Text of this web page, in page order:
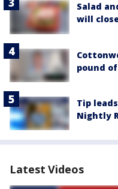
Salad
will
pound
Tip
Nightly
Latest Videos